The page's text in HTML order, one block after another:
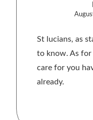
St lucians, as
to know. As for
care for you
already.